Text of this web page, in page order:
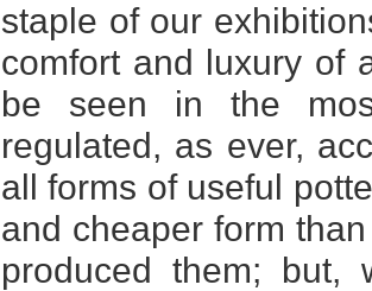
staple of our
comfort and luxury of
be seen in the
regulated, as ever,
all forms of useful
and cheaper form
produced them;